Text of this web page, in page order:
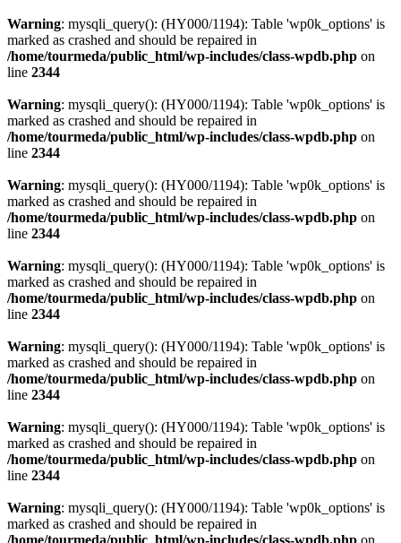
Warning: mysqli_query(): (HY000/1194): Table 'wp0k_options' is
marked as crashed and should be repaired in
/home/tourmeda/public_html/wp-includes/class-wpdb.php on
line 2344
Warning: mysqli_query(): (HY000/1194): Table 'wp0k_options' is
marked as crashed and should be repaired in
/home/tourmeda/public_html/wp-includes/class-wpdb.php on
line 2344
Warning: mysqli_query(): (HY000/1194): Table 'wp0k_options' is
marked as crashed and should be repaired in
/home/tourmeda/public_html/wp-includes/class-wpdb.php on
line 2344
Warning: mysqli_query(): (HY000/1194): Table 'wp0k_options' is
marked as crashed and should be repaired in
/home/tourmeda/public_html/wp-includes/class-wpdb.php on
line 2344
Warning: mysqli_query(): (HY000/1194): Table 'wp0k_options' is
marked as crashed and should be repaired in
/home/tourmeda/public_html/wp-includes/class-wpdb.php on
line 2344
Warning: mysqli_query(): (HY000/1194): Table 'wp0k_options' is
marked as crashed and should be repaired in
/home/tourmeda/public_html/wp-includes/class-wpdb.php on
line 2344
Warning: mysqli_query(): (HY000/1194): Table 'wp0k_options' is
marked as crashed and should be repaired in
/home/tourmeda/public_html/wp-includes/class-wpdb.php on